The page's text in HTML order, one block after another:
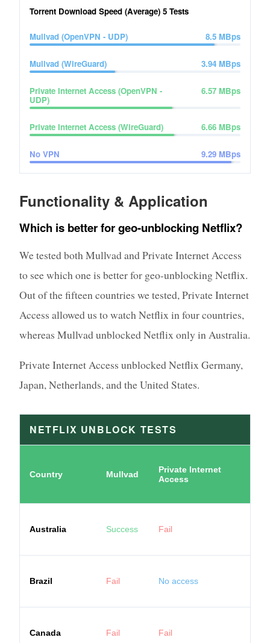
Torrent Download Speed (Average) 5 Tests
Mullvad (OpenVPN - UDP) 8.5 MBps
Mullvad (WireGuard) 3.94 MBps
Private Internet Access (OpenVPN -
UDP)
6.57 MBps
Private Internet Access (WireGuard) 6.66 MBps
No VPN 9.29 MBps
Functionality & Application
Which is better for geo-unblocking Netflix?
We tested both Mullvad and Private Internet Access
to see which one is better for geo-unblocking Netflix.
Out of the fifteen countries we tested, Private Internet
Access allowed us to watch Netflix in four countries,
whereas Mullvad unblocked Netflix only in Australia.
Private Internet Access unblocked Netflix Germany,
Japan, Netherlands, and the United States.
NETFLIX UNBLOCK TESTS
Country Mullvad
Private Internet
Access
Australia Success Fail
Brazil Fail No access
Canada Fail Fail